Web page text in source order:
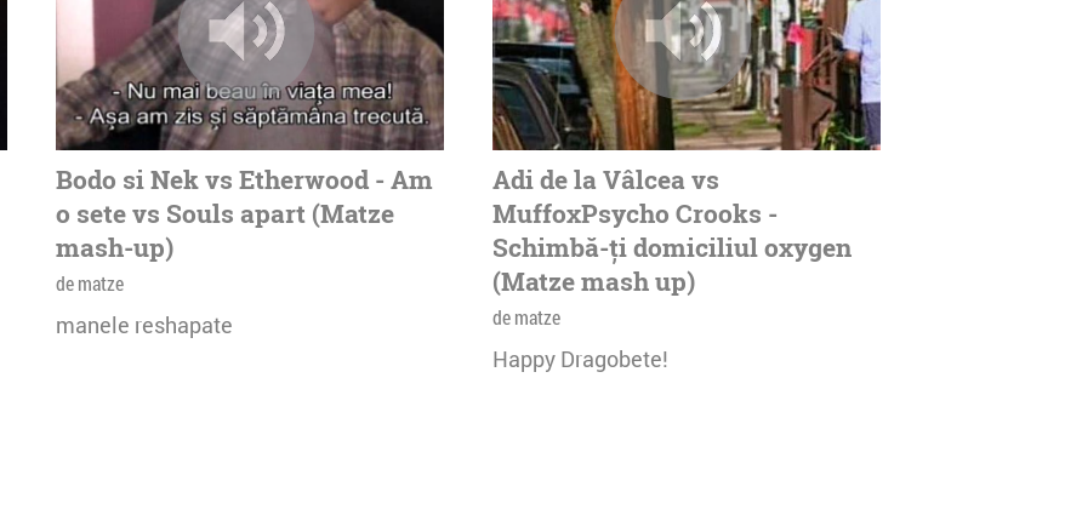
Bodo si Nek vs Etherwood - Am
o sete vs Souls apart (Matze
mash-up)
de matze
manele reshapate
Adi de la Vâlcea vs
MuffoxPsycho Crooks -
Schimbă-ți domiciliul oxygen
(Matze mash up)
de matze
Happy Dragobete!